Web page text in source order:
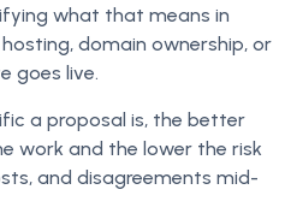
what that means in
domain ownership, or
goes live.
a proposal is, the better
work and the lower the risk
and disagreements mid-